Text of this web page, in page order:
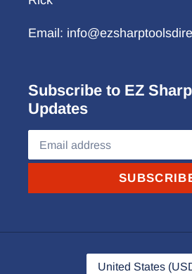
Email:
Subscribe to EZ
Updates
CUnited States